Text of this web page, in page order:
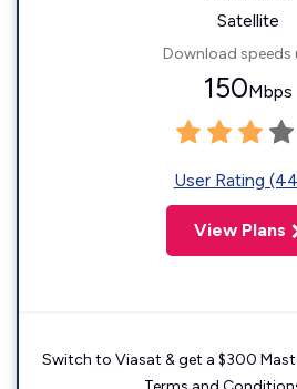
Satellite
Download speeds
150Mbps
User Rating
View Plans
Switch to Viasat & get a $300